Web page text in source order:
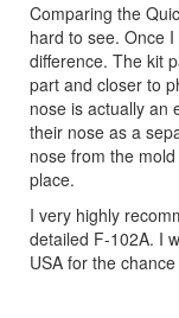
Comparing the
hard to see. Once
difference. The kit
part and closer to
nose is actually an
their nose as a
nose from the
place.
I very highly
detailed F-102A. I
USA for the